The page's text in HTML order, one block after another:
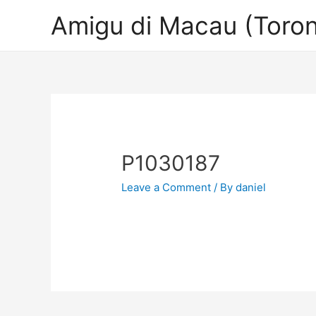
Amigu di Macau
P1030187
Leave a Comment / Bydaniel